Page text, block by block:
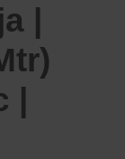
|